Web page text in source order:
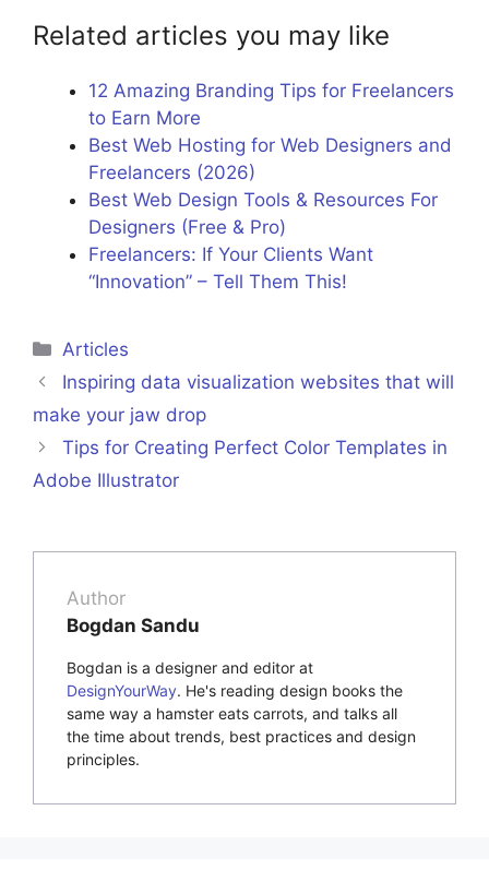
Related articles you may like
12 Amazing Branding Tips for Freelancers
to Earn More
Best Web Hosting for Web Designers and
Freelancers (2026)
Best Web Design Tools & Resources For
Designers (Free & Pro)
Freelancers: If Your Clients Want
“Innovation” – Tell Them This!
Categories
Articles
Inspiring data visualization websites that will
make your jaw drop
Tips for Creating Perfect Color Templates in
Adobe Illustrator
Author
Bogdan Sandu
Bogdan is a designer and editor at
DesignYourWay. He's reading design books the
same way a hamster eats carrots, and talks all
the time about trends, best practices and design
principles.